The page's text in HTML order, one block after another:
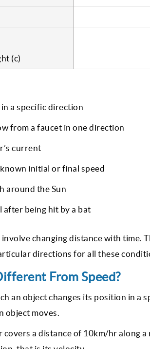
(c)
a specific direction
from a faucet in one direction
current
initial or final speed
around the Sun
after being hit by a bat
changing distance with time.
directions for all these
From Speed?
an object changes its position in a
object moves.
covers a distance of 10km/hr along